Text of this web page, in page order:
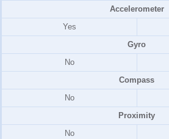
Accelerometer
Yes
Gyro
No
Compass
No
Proximity
No